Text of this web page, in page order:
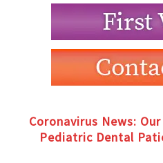
Coronavirus News:
Pediatric Dental